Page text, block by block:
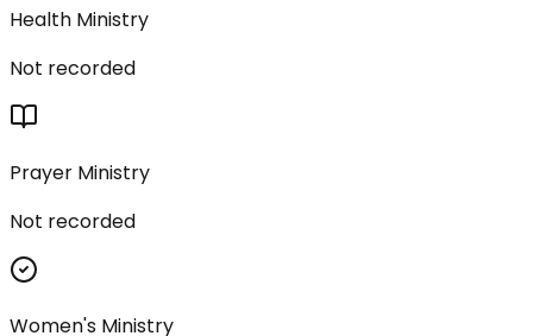
Health Ministry
Not recorded
Prayer Ministry
Not recorded
Women's Ministry